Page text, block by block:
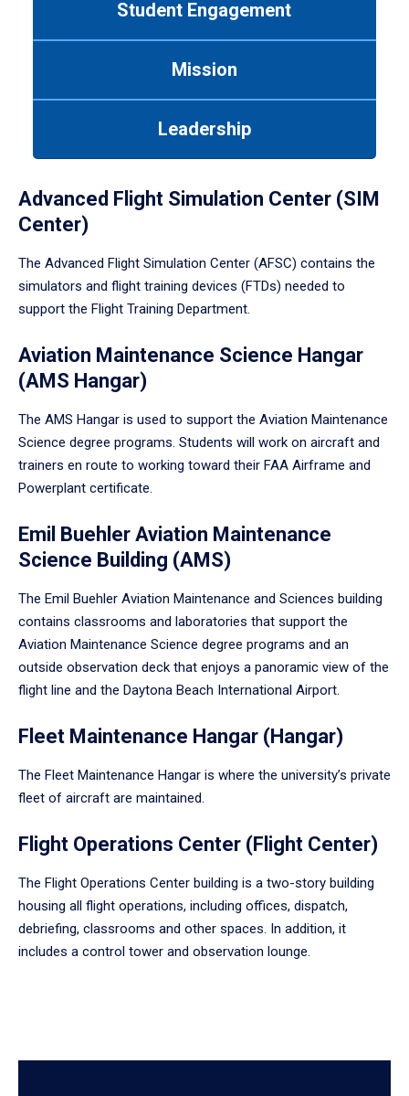
Student Engagement
Mission
Leadership
Advanced Flight Simulation Center (SIM
Center)
The Advanced Flight Simulation Center (AFSC) contains the
simulators and flight training devices (FTDs) needed to
support the Flight Training Department.
Aviation Maintenance Science Hangar
(AMS Hangar)
The AMS Hangar is used to support the Aviation Maintenance
Science degree programs. Students will work on aircraft and
trainers en route to working toward their FAA Airframe and
Powerplant certificate.
Emil Buehler Aviation Maintenance
Science Building (AMS)
The Emil Buehler Aviation Maintenance and Sciences building
contains classrooms and laboratories that support the
Aviation Maintenance Science degree programs and an
outside observation deck that enjoys a panoramic view of the
flight line and the Daytona Beach International Airport.
Fleet Maintenance Hangar (Hangar)
The Fleet Maintenance Hangar is where the university’s private
fleet of aircraft are maintained.
Flight Operations Center (Flight Center)
The Flight Operations Center building is a two-story building
housing all flight operations, including offices, dispatch,
debriefing, classrooms and other spaces. In addition, it
includes a control tower and observation lounge.